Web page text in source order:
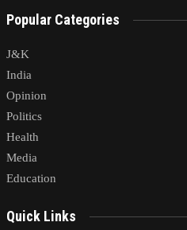
Popular Categories
J&K
India
Opinion
Politics
Health
Media
Education
Quick Links